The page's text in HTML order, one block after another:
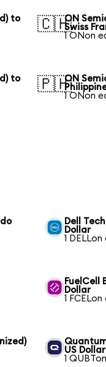
to
🇨🇭ON
Swiss
1 ONon
to
🇵🇭ON
1 ONon
Dell
Dollar
1
FuelCell
Dollar
1 FCELon
US Dollar
1